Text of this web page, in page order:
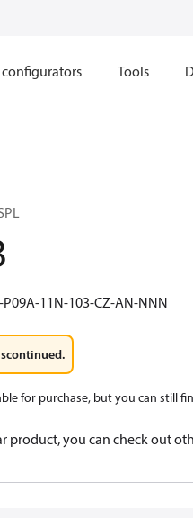
Tools
P09A-11N-103-CZ-AN-NNN
for purchase, but you can still
product, you can check out